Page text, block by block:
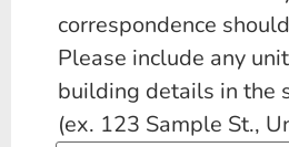
correspondence
Please include any
building details in the
(ex. 123 Sample St.,